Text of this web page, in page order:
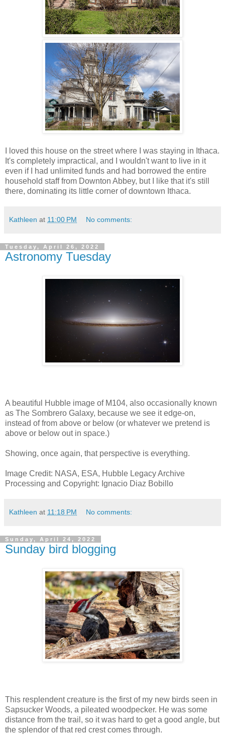
I loved this house on the street where I was staying in Ithaca.
It's completely impractical, and I wouldn't want to live in it
even if I had unlimited funds and had borrowed the entire
household staff from Downton Abbey, but I like that it's still
there, dominating its little corner of downtown Ithaca.
Kathleen at 11:00 PM No comments:
Tuesday, April 26, 2022
Astronomy Tuesday
A beautiful Hubble image of M104, also occasionally known
as The Sombrero Galaxy, because we see it edge-on,
instead of from above or below (or whatever we pretend is
above or below out in space.)
Showing, once again, that perspective is everything.
Image Credit: NASA, ESA, Hubble Legacy Archive
Processing and Copyright: Ignacio Diaz Bobillo
Kathleen at 11:18 PM No comments:
Sunday, April 24, 2022
Sunday bird blogging
This resplendent creature is the first of my new birds seen in
Sapsucker Woods, a pileated woodpecker. He was some
distance from the trail, so it was hard to get a good angle, but
the splendor of that red crest comes through.